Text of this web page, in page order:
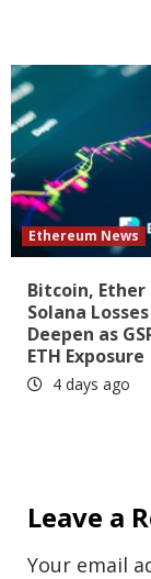
Ethereum News
Bitcoin, Ether
Solana Losses
Deepen as
ETH Exposure
4 days ago
Leave a
Your email